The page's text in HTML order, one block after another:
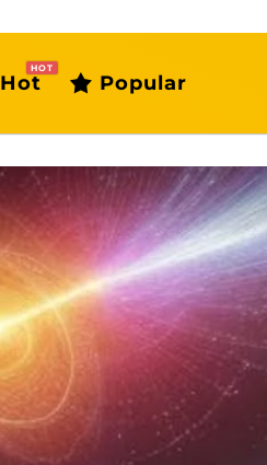
Hot
HOT
Popular